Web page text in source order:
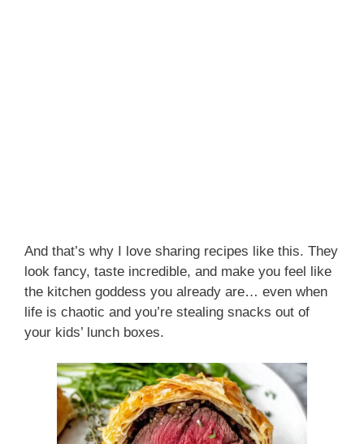
And that’s why I love sharing recipes like this. They
look fancy, taste incredible, and make you feel like
the kitchen goddess you already are… even when
life is chaotic and you’re stealing snacks out of
your kids’ lunch boxes.